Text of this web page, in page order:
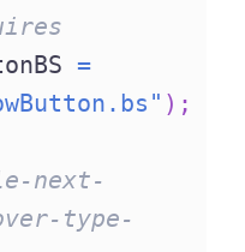
=
) ;
next-
type-